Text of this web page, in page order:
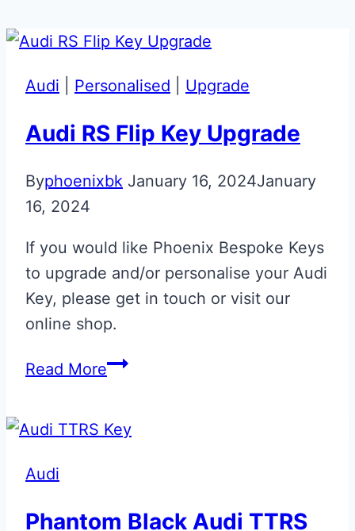
Audi Personalised Upgrade
Audi RS Flip Key Upgrade
Byphoenixbk January 16, 2024January
16, 2024
If you would like Phoenix Bespoke Keys
to upgrade and/or personalise your Audi
Key, please get in touch or visit our
online shop.
Read MoreAudi
Key
Audi
Phantom Black Audi TTRS